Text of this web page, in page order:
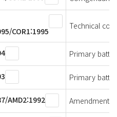
COR1:1995
Technical
Primary
Primary
AMD2:1992 Amendment